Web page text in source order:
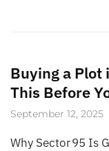
Buying a Plot
This Before
September 12, 2025
Why Sector 95 Is